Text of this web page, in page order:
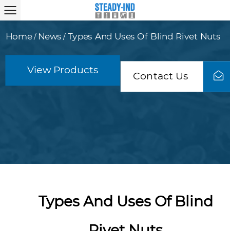
Home/ News / Types And Uses Of Blind Rivet Nuts
View Products
Contact Us
Types And Uses Of Blind